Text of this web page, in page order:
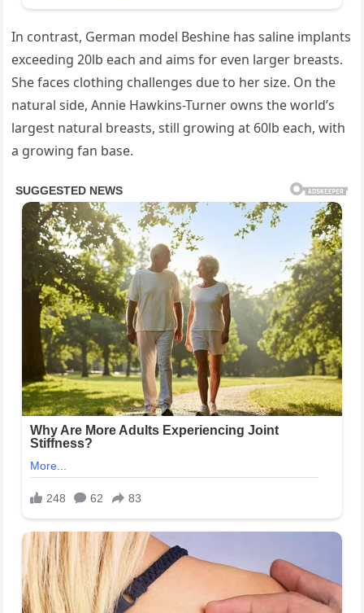
In contrast, German model Beshine has saline implants
exceeding 20lb each and aims for even larger breasts.
She faces clothing challenges due to her size. On the
natural side, Annie Hawkins-Turner owns the world’s
largest natural breasts, still growing at 60lb each, with
a growing fan base.